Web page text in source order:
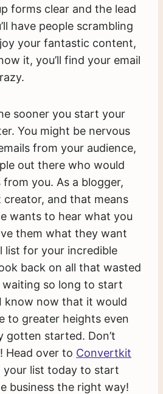
forms clear and the lead
have people scrambling
your fantastic content,
it, you’ll find your email
sooner you start your
You might be nervous
from your audience,
out there who would
you. As a blogger,
and that means
wants to hear what you
them what they want
list for your incredible
back on all that wasted
so long to start
know now that it would
to greater heights even
gotten started. Don’t
Head over to Convertkit
your list today to start
business the right way!